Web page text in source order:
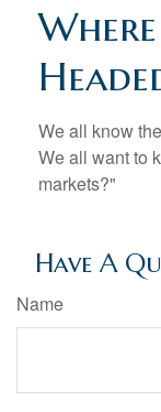
We all know
We all want to
markets?"
Have A
Name